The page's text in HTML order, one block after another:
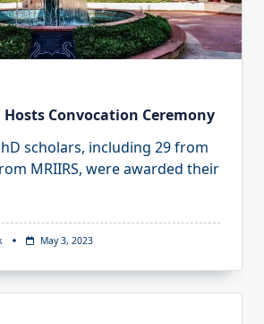
Hosts Convocation Ceremony
scholars, including 29 from
MRIIRS, were awarded their
May 3, 2023